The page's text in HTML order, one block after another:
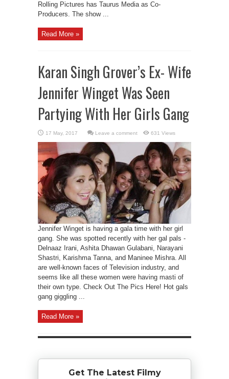
Rolling Pictures has Taurus Media as Co-
Producers. The show ...
Read More »
Karan Singh Grover’s Ex- Wife
Jennifer Winget Was Seen
Partying With Her Girls Gang
Leave a comment 631 Views
Jennifer Winget is having a gala time with her girl
gang. She was spotted recently with her gal pals -
Delnaaz Irani, Ashita Dhawan Gulabani, Narayani
Shastri, Karishma Tanna, and Maninee Mishra. All
are well-known faces of Television industry, and
seems like all these women were having masti of
their own type. Check Out The Pics Here! Hot gals
gang giggling ...
Read More »
Get The Latest Filmy